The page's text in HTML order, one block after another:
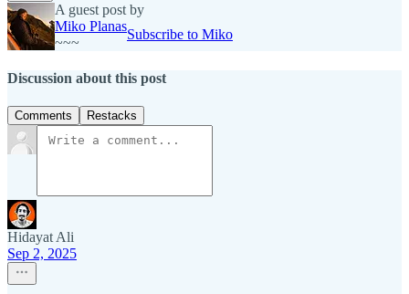
A guest post by
Miko Planas
~~~
Subscribe to Miko
Discussion about this post
Comments Restacks
Hidayat Ali
Sep 2, 2025